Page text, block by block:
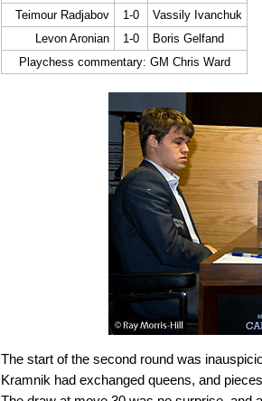
Teimour Radjabov
1-0
Vassily Ivanchuk
Levon Aronian
1-0
Boris Gelfand
Playchess commentary: GM Chris Ward
The start of the second round was
Kramnik had exchanged queens, and